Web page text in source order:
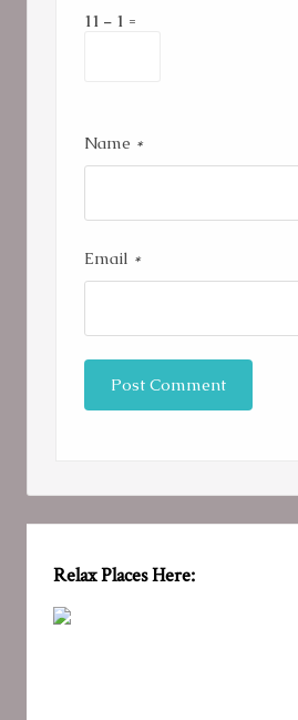
Name *
Email *
11 − 1 =
Relax Places Here: